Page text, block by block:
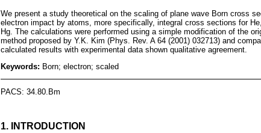
We present a study theoretical on the scaling of plane wave Born cross
electron impact by atoms, more specifically, integral cross sections for
Hg. The calculations were performed using a simple modification of the
method proposed by Y.K. Kim (Phys. Rev. A 64 (2001) 032713) and
calculated results with experimental data shown qualitative agreement.
Keywords: Born; electron; scaled
PACS: 34.80.Bm
1. INTRODUCTION